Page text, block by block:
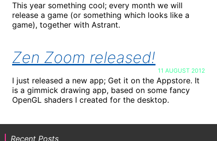
This year something cool; every month we will
release a game (or something which looks like a
game), together with Astrant.
Zen Zoom released!
11 AUGUST 2012
I just released a new app; Get it on the Appstore. It
is a gimmick drawing app, based on some fancy
OpenGL shaders I created for the desktop.
Recent Posts